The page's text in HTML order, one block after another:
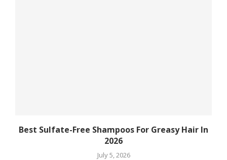
Best Sulfate-Free Shampoos For Greasy Hair In
2026
July 5, 2026